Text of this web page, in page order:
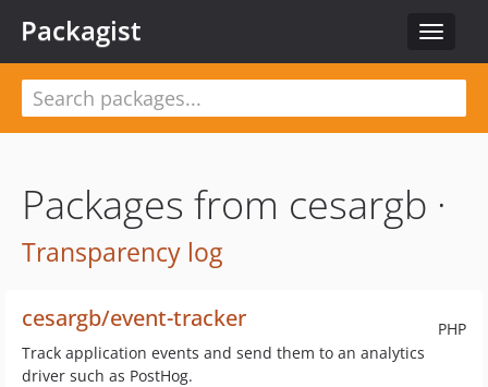
Toggle
Packagist
Packages from cesargb ·
Transparency log
PHP
cesargb/event-tracker
Track application events and send them to an analytics
driver such as PostHog.